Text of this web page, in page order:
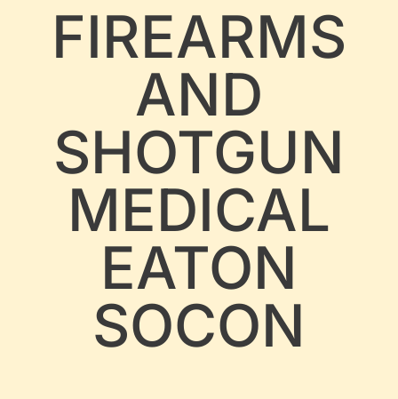
FIREARMS
AND
SHOTGUN
MEDICAL
EATON
SOCON